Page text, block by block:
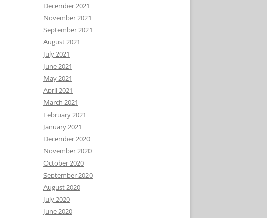
December 2021
November 2021
September 2021
August 2021
July 2021
June 2021
May 2021
April 2021
March 2021
February 2021
January 2021
December 2020
November 2020
October 2020
September 2020
August 2020
July 2020
June 2020